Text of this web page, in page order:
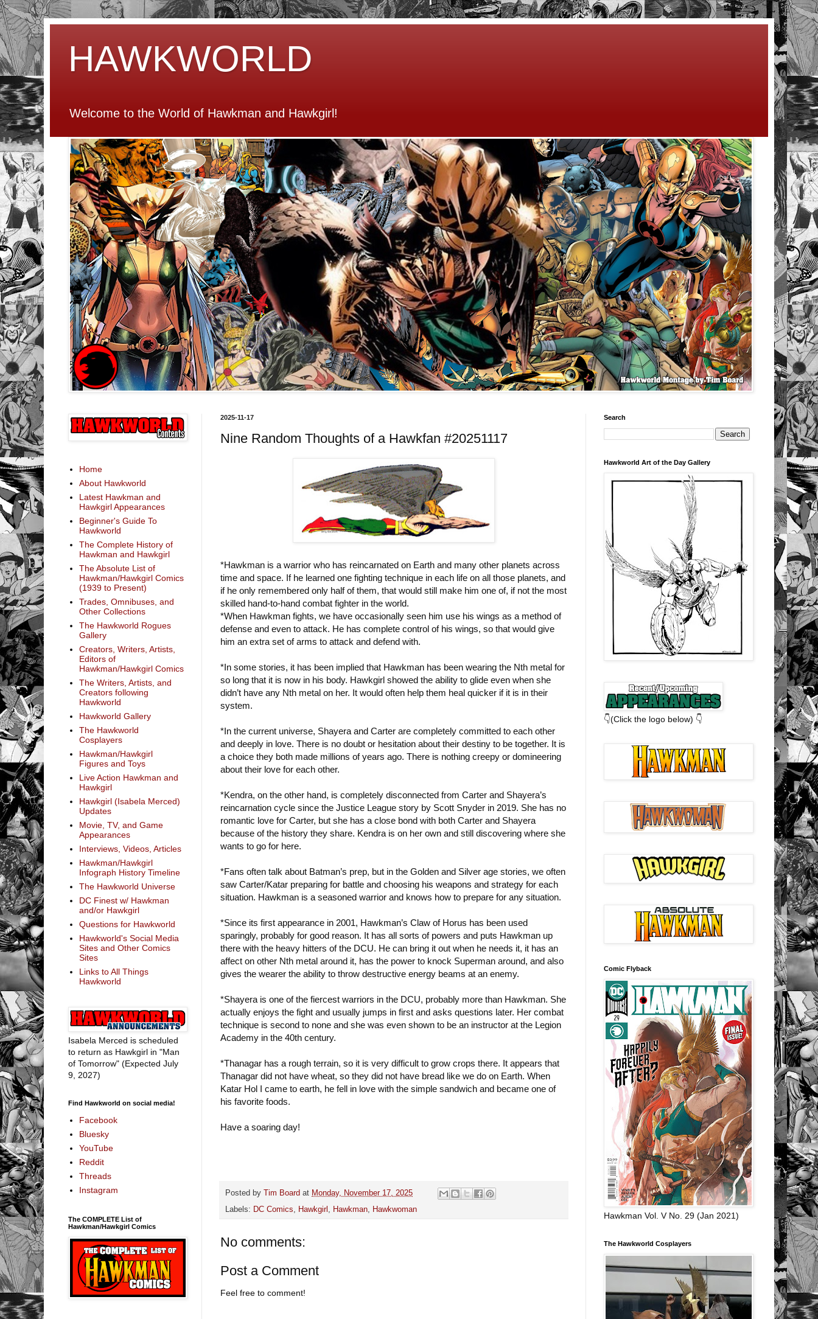
HAWKWORLD
Welcome to the World of Hawkman and Hawkgirl!
2025-11-17
Nine Random Thoughts of a Hawkfan #20251117
*Hawkman is a warrior who has reincarnated on Earth and many other planets across
time and space. If he learned one fighting technique in each life on all those planets, and
if he only remembered only half of them, that would still make him one of, if not the most
skilled hand-to-hand combat fighter in the world.
*When Hawkman fights, we have occasionally seen him use his wings as a method of
defense and even to attack. He has complete control of his wings, so that would give
him an extra set of arms to attack and defend with.
*In some stories, it has been implied that Hawkman has been wearing the Nth metal for
so long that it is now in his body. Hawkgirl showed the ability to glide even when she
didn’t have any Nth metal on her. It would often help them heal quicker if it is in their
system.
*In the current universe, Shayera and Carter are completely committed to each other
and deeply in love. There is no doubt or hesitation about their destiny to be together. It is
a choice they both made millions of years ago. There is nothing creepy or domineering
about their love for each other.
*Kendra, on the other hand, is completely disconnected from Carter and Shayera’s
reincarnation cycle since the Justice League story by Scott Snyder in 2019. She has no
romantic love for Carter, but she has a close bond with both Carter and Shayera
because of the history they share. Kendra is on her own and still discovering where she
wants to go for here.
*Fans often talk about Batman’s prep, but in the Golden and Silver age stories, we often
saw Carter/Katar preparing for battle and choosing his weapons and strategy for each
situation. Hawkman is a seasoned warrior and knows how to prepare for any situation.
*Since its first appearance in 2001, Hawkman’s Claw of Horus has been used
sparingly, probably for good reason. It has all sorts of powers and puts Hawkman up
there with the heavy hitters of the DCU. He can bring it out when he needs it, it has an
affect on other Nth metal around it, has the power to knock Superman around, and also
gives the wearer the ability to throw destructive energy beams at an enemy.
*Shayera is one of the fiercest warriors in the DCU, probably more than Hawkman. She
actually enjoys the fight and usually jumps in first and asks questions later. Her combat
technique is second to none and she was even shown to be an instructor at the Legion
Academy in the 40th century.
*Thanagar has a rough terrain, so it is very difficult to grow crops there. It appears that
Thanagar did not have wheat, so they did not have bread like we do on Earth. When
Katar Hol I came to earth, he fell in love with the simple sandwich and became one of
his favorite foods.
Have a soaring day!
Posted by Tim Board at Monday, November 17, 2025
Labels: DC Comics, Hawkgirl , Hawkman, Hawkwoman
No comments:
Post a Comment
Feel free to comment!
Home
About Hawkworld
Latest Hawkman and
Hawkgirl Appearances
Beginner's Guide To
Hawkworld
The Complete History of
Hawkman and Hawkgirl
The Absolute List of
Hawkman/Hawkgirl Comics
(1939 to Present)
Trades, Omnibuses, and
Other Collections
The Hawkworld Rogues
Gallery
Creators, Writers, Artists,
Editors of
Hawkman/Hawkgirl Comics
The Writers, Artists, and
Creators following
Hawkworld
Hawkworld Gallery
The Hawkworld
Cosplayers
Hawkman/Hawkgirl
Figures and Toys
Live Action Hawkman and
Hawkgirl
Hawkgirl (Isabela Merced)
Updates
Movie, TV, and Game
Appearances
Interviews, Videos, Articles
Hawkman/Hawkgirl
Infograph History Timeline
The Hawkworld Universe
DC Finest w/ Hawkman
and/or Hawkgirl
Questions for Hawkworld
Hawkworld's Social Media
Sites and Other Comics
Sites
Links to All Things
Hawkworld
Isabela Merced is scheduled
to return as Hawkgirl in "Man
of Tomorrow" (Expected July
9, 2027)
Find Hawkworld on social media!
Facebook
Bluesky
YouTube
Reddit
Threads
Instagram
The COMPLETE List of
Hawkman/Hawkgirl Comics
Search
Hawkworld Art of the Day Gallery
👇(Click the logo below) 👇
Comic Flyback
Hawkman Vol. V No. 29 (Jan 2021)
The Hawkworld Cosplayers